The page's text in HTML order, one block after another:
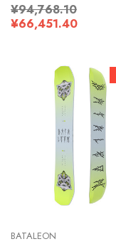
¥94,768.10
¥66,451.40
BATALEON